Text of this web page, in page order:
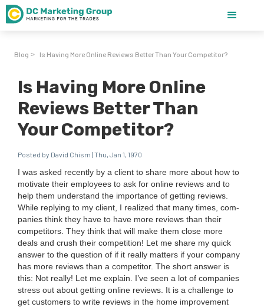
Blog > Is Having More Online Reviews Better Than Your Competitor?
Is Having More Online
Reviews Better Than
Your Competitor?
Posted by David Chism | Thu, Jan 1, 1970
I was asked recent­ly by a client to share more about how to
moti­vate their employ­ees to ask for online reviews and to
help them under­stand the impor­tance of get­ting reviews.
While reply­ing to my client, I real­ized that many times, com­
pa­nies think they have to have more reviews than their
com­peti­tors. They think that will make them close more
deals and crush their com­pe­ti­tion! Let me share my quick
answer to the ques­tion of if it real­ly mat­ters if your com­pa­ny
has more reviews than a competitor. The short answer is
this: Not real­ly! Let me explain. I’ve seen a lot of com­pa­nies
stress out about get­ting online reviews. It is a chal­lenge to
get cus­tomers to write reviews in the home improve­ment